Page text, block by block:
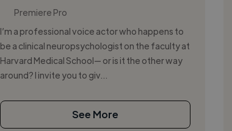
Premiere Pro
I’m a professional voice actor who happens to
be a clinical neuropsychologist on the faculty at
Harvard Medical School— or is it the other way
around? I invite you to giv...
See More